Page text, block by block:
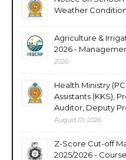
Weather Condition
Agriculture &
2026 -
2026
Health Ministry
Assistants (KKS),
Auditor, Deputy
August 01, 2026
Z-Score Cut-off
2025/2026 -